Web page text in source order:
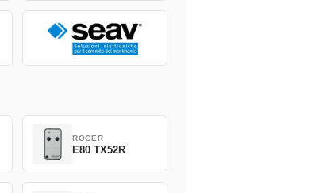
ROGER
E80 TX52R